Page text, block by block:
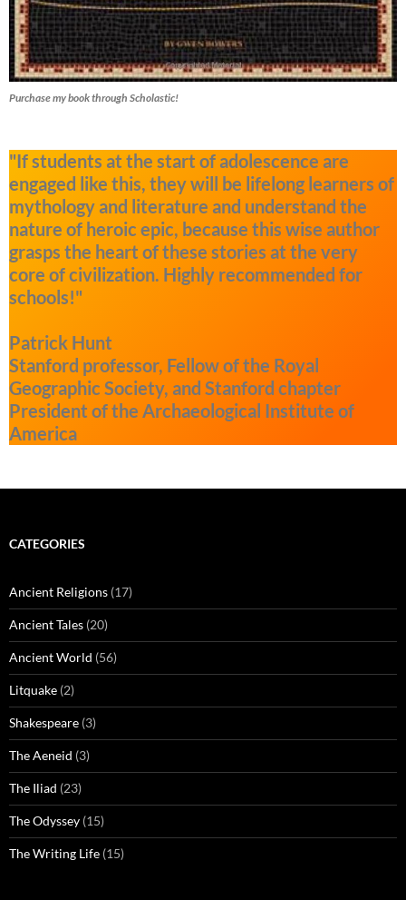
Purchase my book through Scholastic!
"If students at the start of adolescence are
engaged like this, they will be lifelong learners of
mythology and literature and understand the
nature of heroic epic, because this wise author
grasps the heart of these stories at the very
core of civilization. Highly recommended for
schools!"
Patrick Hunt
Stanford professor, Fellow of the Royal
Geographic Society, and Stanford chapter
President of the Archaeological Institute of
America
CATEGORIES
Ancient Religions (17)
Ancient Tales (20)
Ancient World (56)
Litquake (2)
Shakespeare (3)
The Aeneid (3)
The Iliad (23)
The Odyssey (15)
The Writing Life (15)